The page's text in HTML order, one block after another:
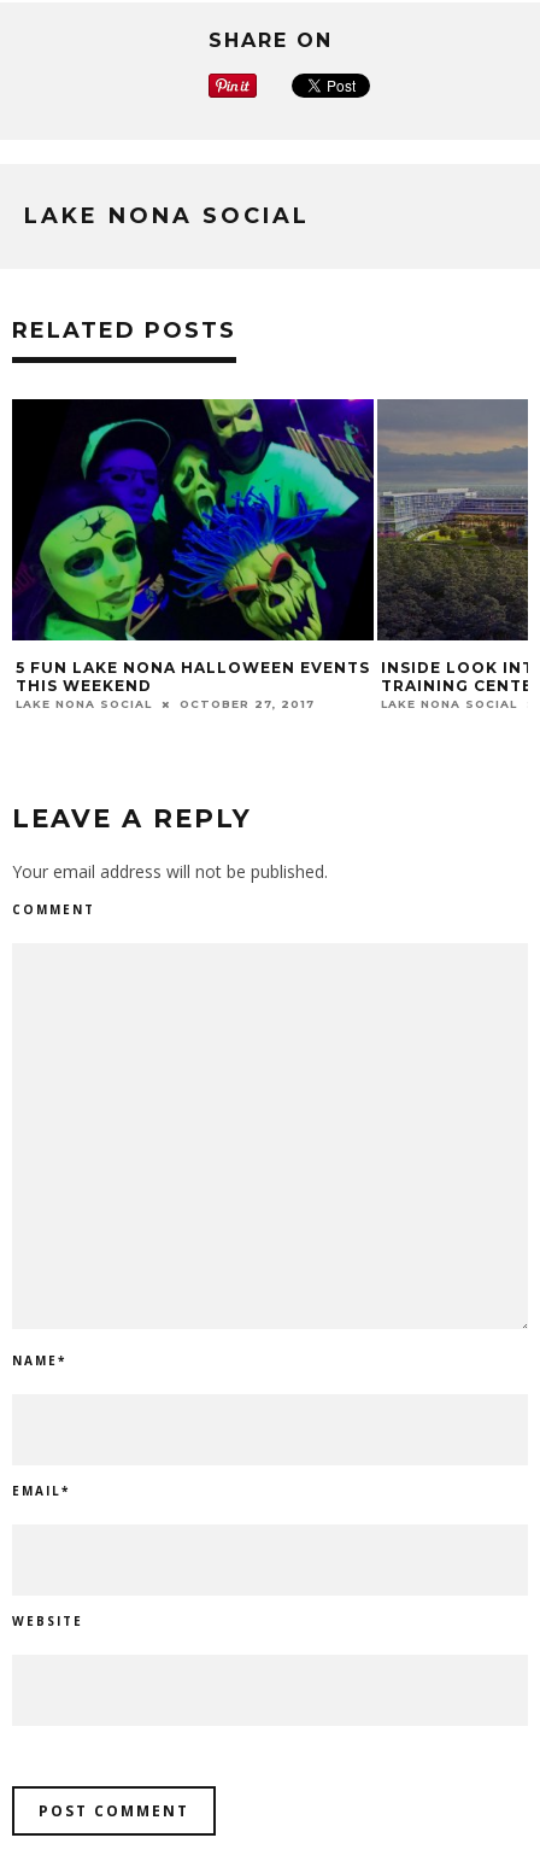
SHARE ON
LAKE NONA SOCIAL
RELATED POSTS
5 FUN LAKE NONA HALLOWEEN EVENTS
THIS WEEKEND
LAKE NONA SOCIAL OCTOBER 27, 2017
INSIDE LOOK
TRAINING
LAKE NONA SOCIAL
LEAVE A REPLY
Your email address will not be published.
COMMENT
NAME*
EMAIL*
WEBSITE